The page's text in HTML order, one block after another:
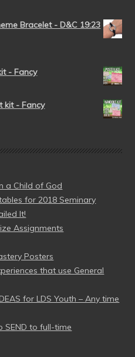
Bracelet - D&C 19:23
- Fancy
kit - Fancy
a Child of God
for 2018 Seminary
It!
Assignments
Posters
that use General
for LDS Youth – Any time
SEND to full-time